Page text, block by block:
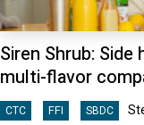
Siren Shrub:
multi-flavor
CTC FFI SBDC